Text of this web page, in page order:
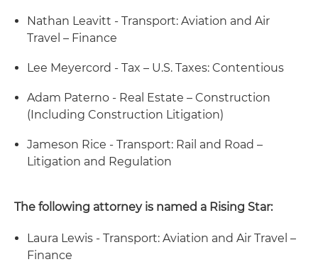
Nathan Leavitt - Transport: Aviation and Air
Travel – Finance
Lee Meyercord - Tax – U.S. Taxes: Contentious
Adam Paterno - Real Estate – Construction
(Including Construction Litigation)
Jameson Rice - Transport: Rail and Road –
Litigation and Regulation
The following attorney is named a Rising Star:
Laura Lewis - Transport: Aviation and Air Travel –
Finance